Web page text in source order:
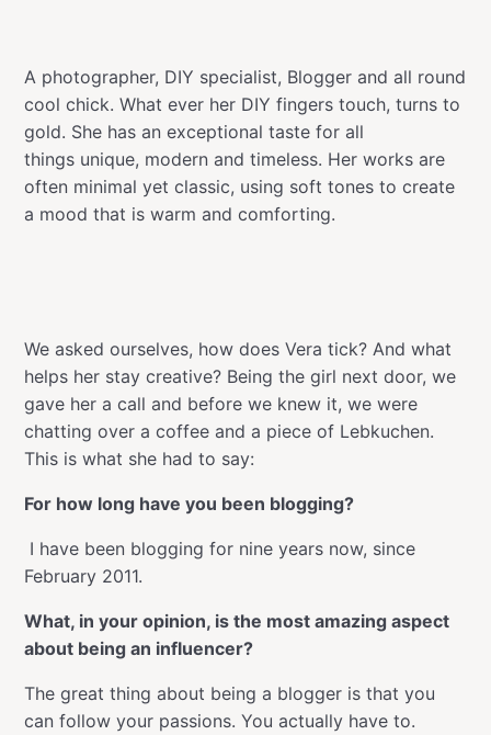
A photographer, DIY specialist, Blogger and all round
cool chick. What ever her DIY fingers touch, turns to
gold. She has an exceptional taste for all
things unique, modern and timeless. Her works are
often minimal yet classic, using soft tones to create
a mood that is warm and comforting.
We asked ourselves, how does Vera tick? And what
helps her stay creative? Being the girl next door, we
gave her a call and before we knew it, we were
chatting over a coffee and a piece of Lebkuchen.
This is what she had to say:
For how long have you been blogging?
I have been blogging for nine years now, since
February 2011.
What, in your opinion, is the most amazing aspect
about being an influencer?
The great thing about being a blogger is that you
can follow your passions. You actually have to.